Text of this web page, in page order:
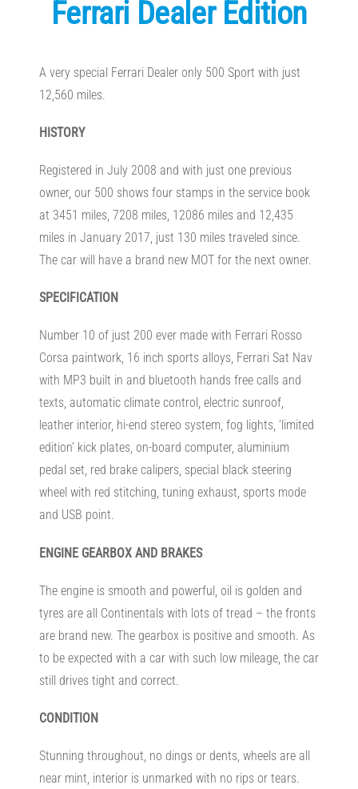
Ferrari Dealer Edition
A very special Ferrari Dealer only 500 Sport with just
12,560 miles.
HISTORY
Registered in July 2008 and with just one previous
owner, our 500 shows four stamps in the service book
at 3451 miles, 7208 miles, 12086 miles and 12,435
miles in January 2017, just 130 miles traveled since.
The car will have a brand new MOT for the next owner.
SPECIFICATION
Number 10 of just 200 ever made with Ferrari Rosso
Corsa paintwork, 16 inch sports alloys, Ferrari Sat Nav
with MP3 built in and bluetooth hands free calls and
texts, automatic climate control, electric sunroof,
leather interior, hi-end stereo system, fog lights, ‘limited
edition’ kick plates, on-board computer, aluminium
pedal set, red brake calipers, special black steering
wheel with red stitching, tuning exhaust, sports mode
and USB point.
ENGINE GEARBOX AND BRAKES
The engine is smooth and powerful, oil is golden and
tyres are all Continentals with lots of tread – the fronts
are brand new. The gearbox is positive and smooth. As
to be expected with a car with such low mileage, the car
still drives tight and correct.
CONDITION
Stunning throughout, no dings or dents, wheels are all
near mint, interior is unmarked with no rips or tears.